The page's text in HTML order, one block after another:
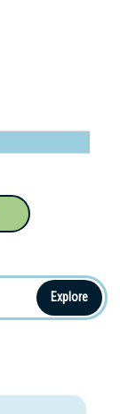
Explore